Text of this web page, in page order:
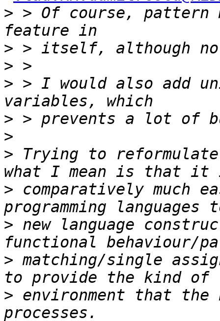
> > Of course, pattern
>
>
> > I would also add
>
>
> Trying to
> comparatively much
> new language
> matching/single
> environment that the